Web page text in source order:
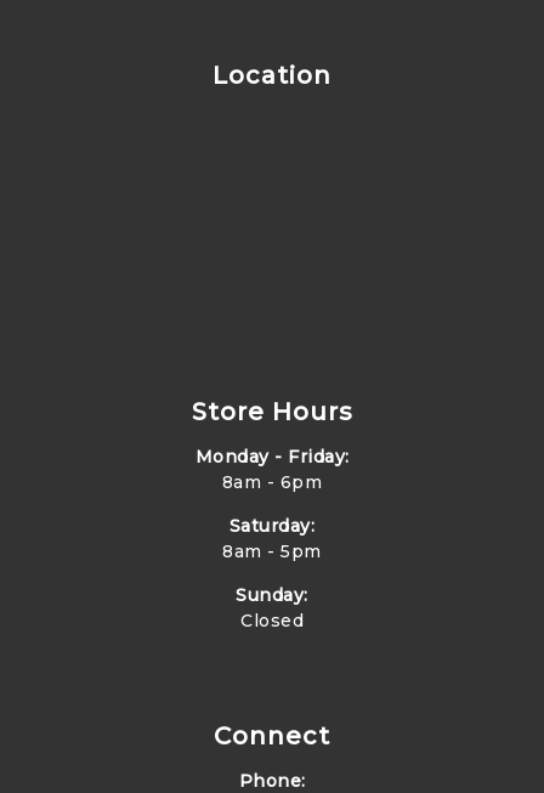
Location
Store Hours
Monday - Friday:
8am - 6pm
Saturday:
8am - 5pm
Sunday:
Closed
Connect
Phone: